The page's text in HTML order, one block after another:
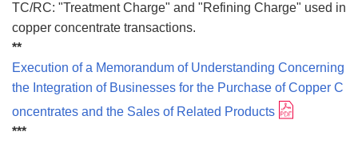
TC/RC: "Treatment Charge" and "Refining Charge" used in
copper concentrate transactions.
**
Execution of a Memorandum of Understanding Concerning
the Integration of Businesses for the Purchase of Copper C
oncentrates and the Sales of Related Products
***